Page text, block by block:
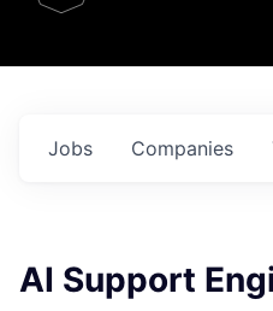
Jobs Companies
AI Support